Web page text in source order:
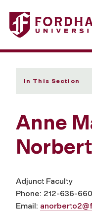
Fordham University -
In This Section
Anne
Adjunct Faculty
Phone: 212-636-
Email: